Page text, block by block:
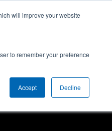
will improve your website
to remember your preference
Accept Decline
by